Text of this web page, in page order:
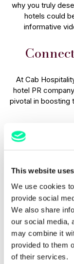
This website
We use cookies
provide social
We also share
our social media,
may combine it
provided to them
of their services.
why you truly
hotels could
informative
At Cab
hotel PR
pivotal in boosting
by establishing
in the minds of
Why
like
PR is a powerful
and maintaining